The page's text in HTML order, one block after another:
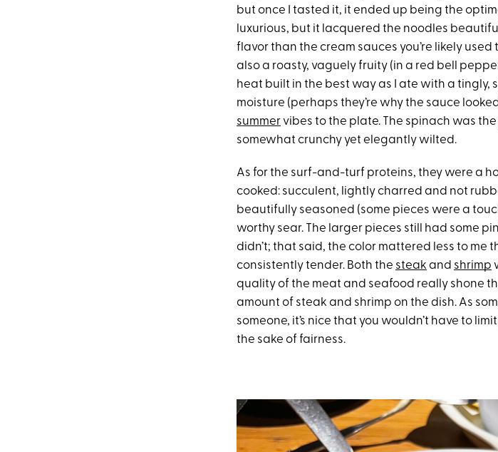
but once I tasted it, it ended up being the
luxurious, but it lacquered the noodles
flavor than the cream sauces you’re likely
also a roasty, vaguely fruity (in a red bell
heat built in the best way as I ate with a tingly,
moisture (perhaps they’re why the sauce
summervibes to the plate. The spinach was
somewhat crunchy yet elegantly wilted.
As for the surf-and-turf proteins, they were a
cooked: succulent, lightly charred and not
beautifully seasoned (some pieces were a
worthy sear. The larger pieces still had some
didn’t; that said, the color mattered less to me
consistently tender. Both the steak and shrimp
quality of the meat and seafood really shone
amount of steak and shrimp on the dish. As
someone, it’s nice that you wouldn’t have to
the sake of fairness.